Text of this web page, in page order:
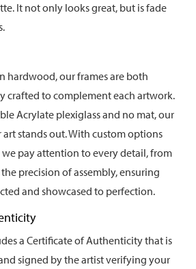
It not only looks great, but is fade
hardwood, our frames are both
crafted to complement each artwork.
Acrylate plexiglass and no mat, our
stands out. With custom options
we pay attention to every detail, from
precision of assembly, ensuring
and showcased to perfection.
a Certificate of Authenticity that is
signed by the artist verifying your